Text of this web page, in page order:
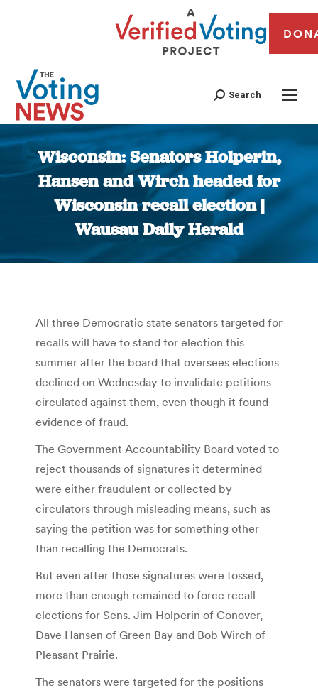
Search
Wisconsin: Senators Holperin,
Hansen and Wirch headed for
Wisconsin recall election |
Wausau Daily Herald
You are here:
All three Democratic state senators targeted for
recalls will have to stand for election this
summer after the board that oversees elections
declined on Wednesday to invalidate petitions
circulated against them, even though it found
evidence of fraud.
The Government Accountability Board voted to
reject thousands of signatures it determined
were either fraudulent or collected by
circulators through misleading means, such as
saying the petition was for something other
than recalling the Democrats.
But even after those signatures were tossed,
more than enough remained to force recall
elections for Sens. Jim Holperin of Conover,
Dave Hansen of Green Bay and Bob Wirch of
Pleasant Prairie.
The senators were targeted for the positions